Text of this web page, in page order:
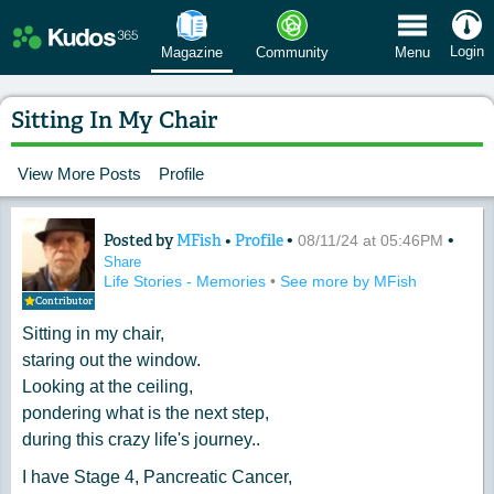
Magazine Community Menu Login
Sitting In My Chair
View More Posts Profile
Contributor
Content of: Sitting In My Chair
Posted byMFish • Profile• 08/11/24 at 05:46PM •
Share
Life Stories - Memories • See more by MFish
Sitting in my chair,
staring out the window.
Looking at the ceiling,
pondering what is the next step,
during this crazy life's journey..
I have Stage 4, Pancreatic Cancer,